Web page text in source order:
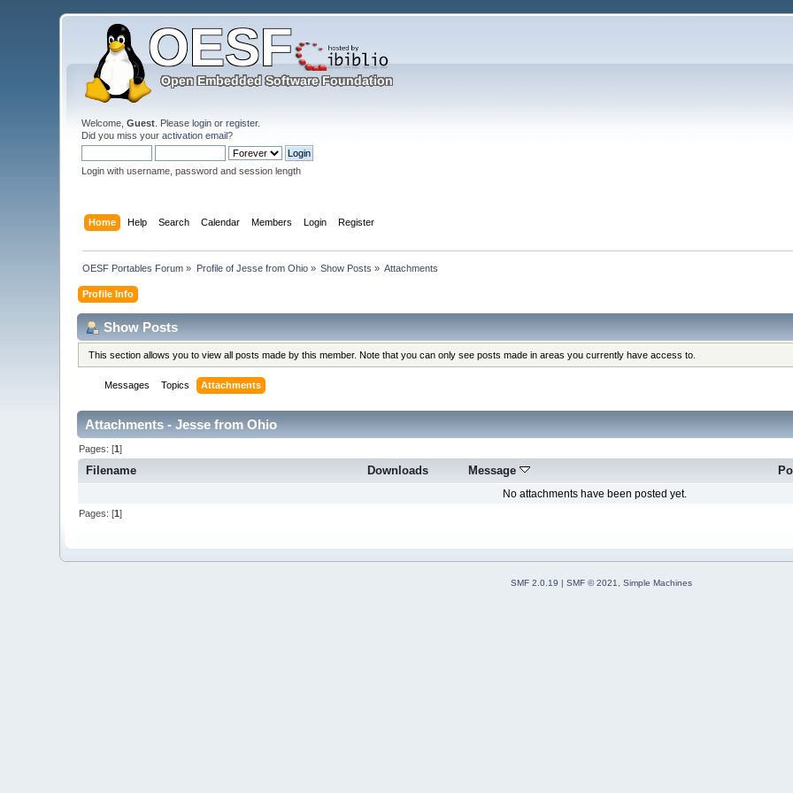
Welcome,Guest . Pleaselogin orregister.
Did you miss youractivation email?
Login with username, password and session length
Home Help Search Calendar Members Login Register
OESF Portables Forum » Profile of Jesse from Ohio» Show Posts » Attachments
Profile Info
Show Posts
This section allows you to view all posts made by this member. Note that you can only see posts made in areas you currently have access to.
Messages Topics Attachments
Attachments - Jesse from Ohio
Pages: [1]
Filename Downloads Message
No attachments have been posted yet.
Pages: [1]
SMF 2.0.19 | SMF © 2021 Simple Machines